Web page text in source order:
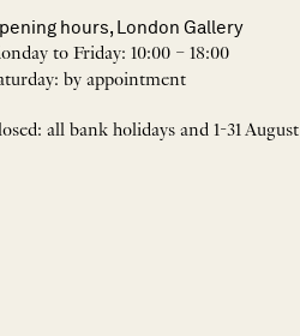
hours, London Gallery
to Friday: 10:00 – 18:00
by appointment
all bank holidays and 1-31 August